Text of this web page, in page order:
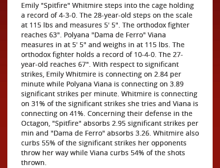
Emily "Spitfire" Whitmire steps into the cage holding
a record of 4-3-0. The 28-year-old steps on the scale
at 115 lbs and measures 5' 5". The orthodox fighter
reaches 63". Polyana "Dama de Ferro" Viana
measures in at 5' 5" and weighs in at 115 lbs. The
orthodox fighter holds a record of 10-4-0. The 27-
year-old reaches 67". With respect to significant
strikes, Emily Whitmire is connecting on 2.84 per
minute while Polyana Viana is connecting on 3.89
significant strikes per minute. Whitmire is connecting
on 31% of the significant strikes she tries and Viana is
connecting on 41%. Concerning their defense in the
Octagon, "Spitfire" absorbs 2.95 significant strikes per
min and "Dama de Ferro" absorbs 3.26. Whitmire also
curbs 55% of the significant strikes her opponents
throw her way while Viana curbs 54% of the shots
thrown.